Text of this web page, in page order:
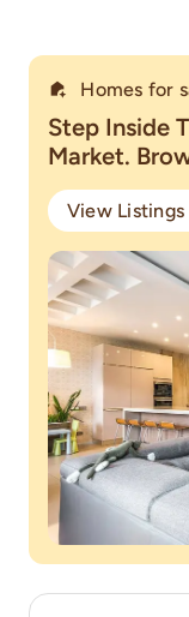
Homes for
Step Inside
Market.
View